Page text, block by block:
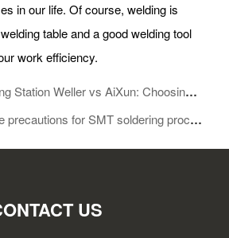
in our life. Of course, welding is
table and a good welding tool
work efficiency.
Weller vs AiXun: Choosing the right tools
for SMT soldering process
US